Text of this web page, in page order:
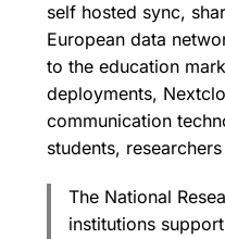
self hosted sync,
European data
to the education
deployments,
communication
students,
The National
institutions